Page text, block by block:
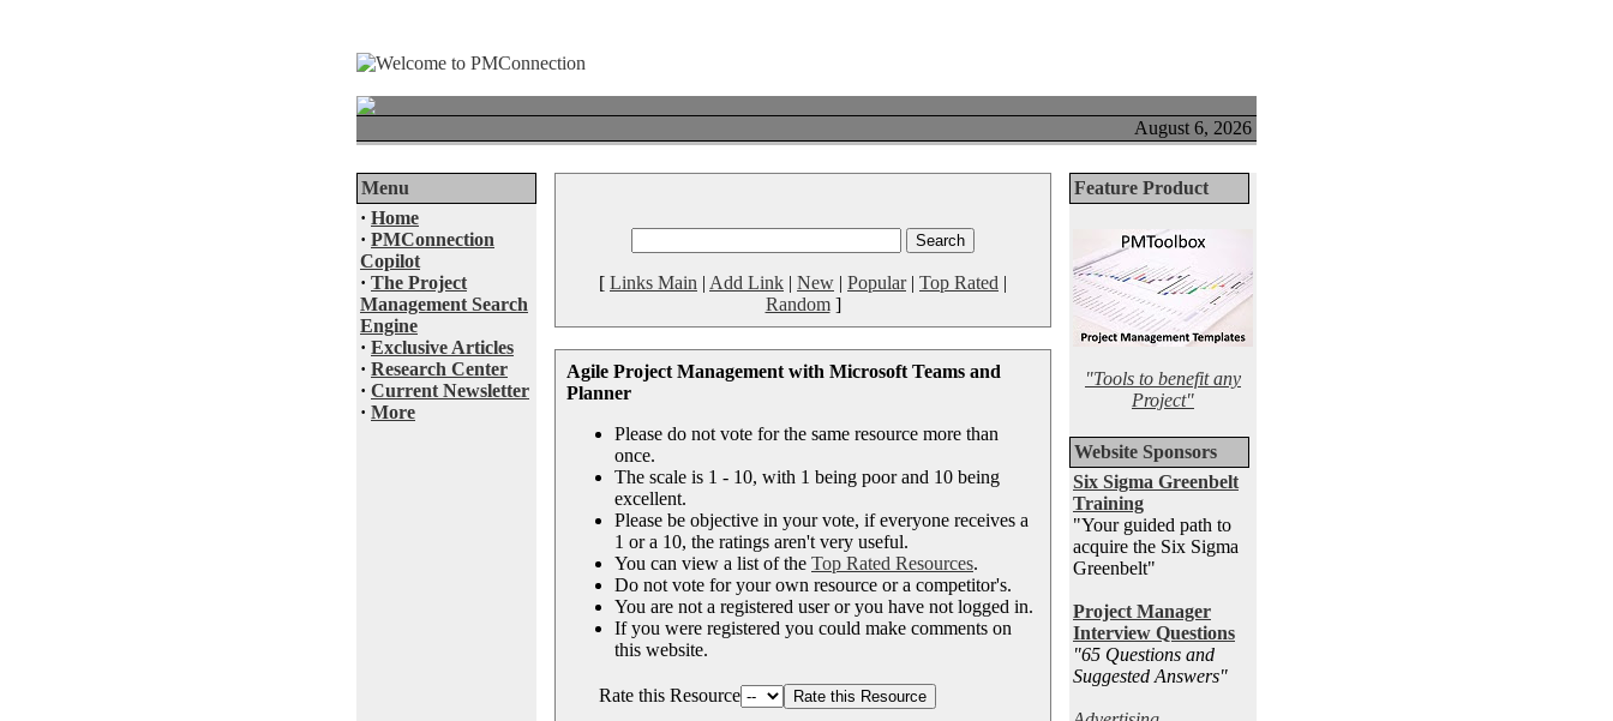
August 6, 2026
Menu
· Home
· PMConnection
Copilot
· The Project
Management Search
Engine
· Exclusive Articles
· Research Center
· Current Newsletter
· More
[ Links Main | Add Link | New | Popular| Top Rated |
Random]
Agile Project Management with Microsoft Teams and
Planner
Please do not vote for the same resource more than
once.
The scale is 1 - 10, with 1 being poor and 10 being
excellent.
Please be objective in your vote, if everyone receives a
1 or a 10, the ratings aren't very useful.
You can view a list of the Top Rated Resources.
Do not vote for your own resource or a competitor's.
You are not a registered user or you have not logged in.
If you were registered you could make comments on
this website.
Rate this Resource
Feature Product
"Tools to benefit any
Project"
Website Sponsors
Six Sigma Greenbelt
Training
"Your guided path to
acquire the Six Sigma
Greenbelt"
Project Manager
Interview Questions
"65 Questions and
Suggested Answers"